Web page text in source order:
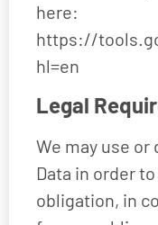
here:
https://
hl=en
Legal
We may use or
Data in order
obligation, in